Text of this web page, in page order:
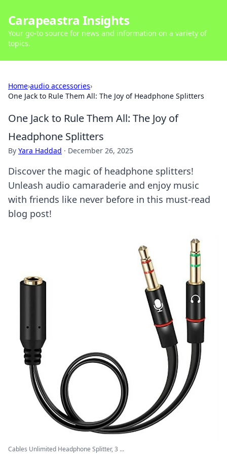
Carapeastra Insights
Your go-to source for news and information on a variety of
topics.
Home›audio accessories›
One Jack to Rule Them All: The Joy of Headphone Splitters
One Jack to Rule Them All: The Joy of
Headphone Splitters
By Yara Haddad · December 26, 2025
Discover the magic of headphone splitters!
Unleash audio camaraderie and enjoy music
with friends like never before in this must-read
blog post!
Cables Unlimited Headphone Splitter, 3 ...